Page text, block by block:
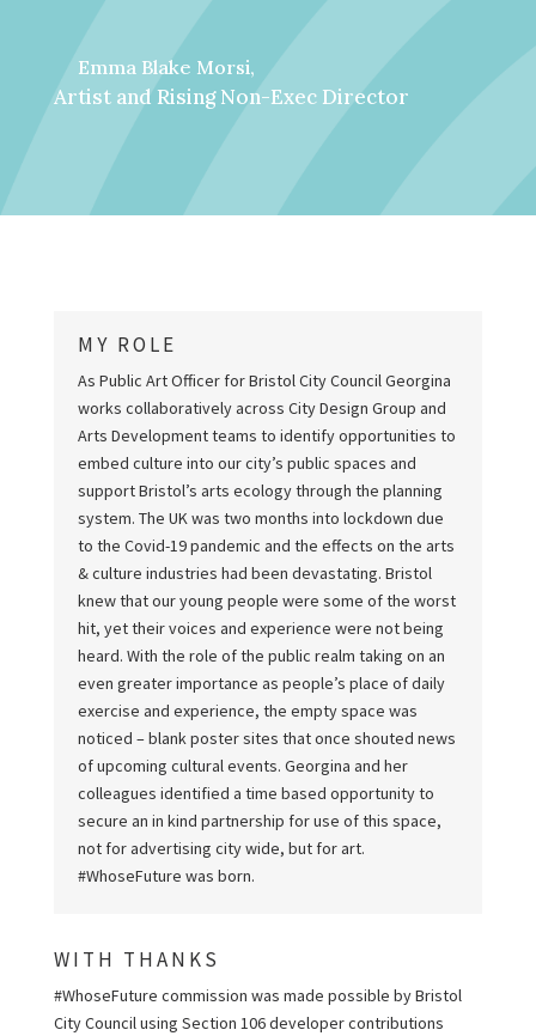
Emma Blake Morsi,
Artist and Rising Non-Exec Director
MY ROLE
As Public Art Officer for Bristol City Council Georgina
works collaboratively across City Design Group and
Arts Development teams to identify opportunities to
embed culture into our city’s public spaces and
support Bristol’s arts ecology through the planning
system. The UK was two months into lockdown due
to the Covid-19 pandemic and the effects on the arts
& culture industries had been devastating. Bristol
knew that our young people were some of the worst
hit, yet their voices and experience were not being
heard. With the role of the public realm taking on an
even greater importance as people’s place of daily
exercise and experience, the empty space was
noticed – blank poster sites that once shouted news
of upcoming cultural events. Georgina and her
colleagues identified a time based opportunity to
secure an in kind partnership for use of this space,
not for advertising city wide, but for art.
#WhoseFuture was born.
WITH THANKS
#WhoseFuture commission was made possible by Bristol
City Council using Section 106 developer contributions